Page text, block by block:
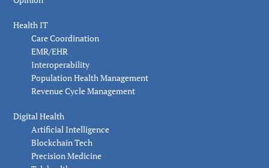
Health IT
Care Coordination
EMR/EHR
Interoperability
Population Health Management
Revenue Cycle Management
Digital Health
Artificial Intelligence
Blockchain Tech
Precision Medicine